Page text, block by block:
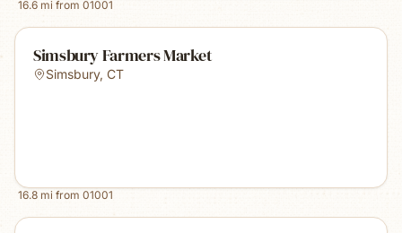
16.6 mi from 01001
Simsbury Farmers Market
Simsbury, CT
16.8 mi from 01001